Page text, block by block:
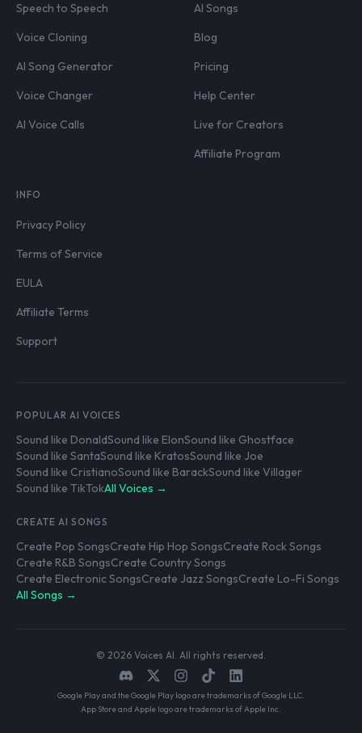
Speech to Speech
Voice Cloning
AI Song Generator
Voice Changer
AI Voice Calls
AI Songs
Blog
Pricing
Help Center
Live for Creators
Affiliate Program
INFO
Privacy Policy
Terms of Service
EULA
Affiliate Terms
Support
POPULAR AI VOICES
Sound like DonaldSound like ElonSound like Ghostface
Sound like SantaSound like KratosSound like Joe
Sound like CristianoSound like BarackSound like Villager
Sound like TikTokAll Voices →
CREATE AI SONGS
Create Pop SongsCreate Hip Hop SongsCreate Rock Songs
Create R&B SongsCreate Country Songs
Create Electronic SongsCreate Jazz SongsCreate Lo-Fi Songs
All Songs →
© 2026 Voices AI. All rights reserved.
Google Play and the Google Play logo are trademarks of Google LLC.
App Store and Apple logo are trademarks of Apple Inc.